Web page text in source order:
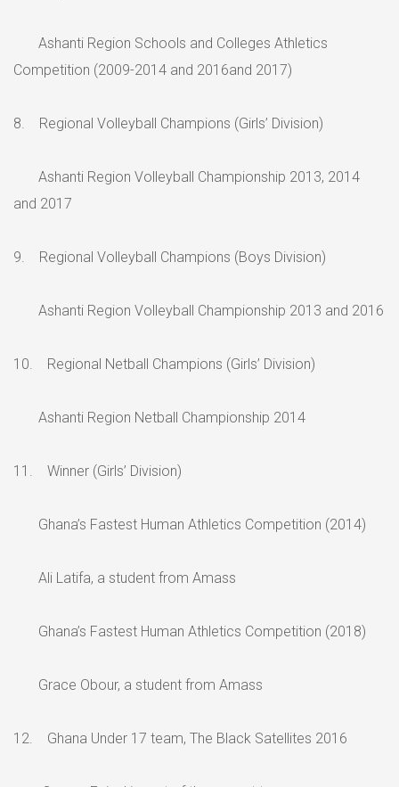
Ashanti Region Schools and Colleges Athletics
Competition (2009-2014 and 2016and 2017)
8. Regional Volleyball Champions (Girls’ Division)
Ashanti Region Volleyball Championship 2013, 2014
and 2017
9. Regional Volleyball Champions (Boys Division)
Ashanti Region Volleyball Championship 2013 and 2016
10. Regional Netball Champions (Girls’ Division)
Ashanti Region Netball Championship 2014
11. Winner (Girls’ Division)
Ghana’s Fastest Human Athletics Competition (2014)
Ali Latifa, a student from Amass
Ghana’s Fastest Human Athletics Competition (2018)
Grace Obour, a student from Amass
12. Ghana Under 17 team, The Black Satellites 2016